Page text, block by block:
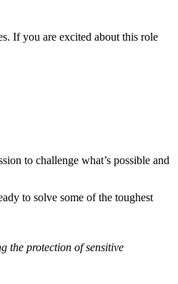
If you are excited about this role
to challenge what’s possible and
to solve some of the toughest
the protection of sensitive